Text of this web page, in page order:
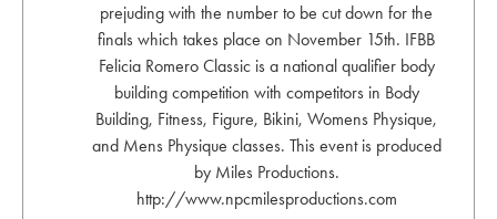
prejuding with the number to be cut down for the
finals which takes place on November 15th. IFBB
Felicia Romero Classic is a national qualifier body
building competition with competitors in Body
Building, Fitness, Figure, Bikini, Womens Physique,
and Mens Physique classes. This event is produced
by Miles Productions.
http://www.npcmilesproductions.com